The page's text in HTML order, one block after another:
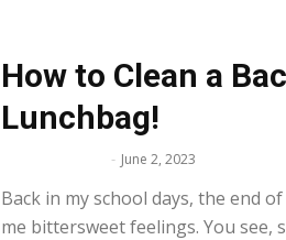
How to Clean a
Lunchbag!
- June 2, 2023
Back in my school days, the end
me bittersweet feelings. You see,